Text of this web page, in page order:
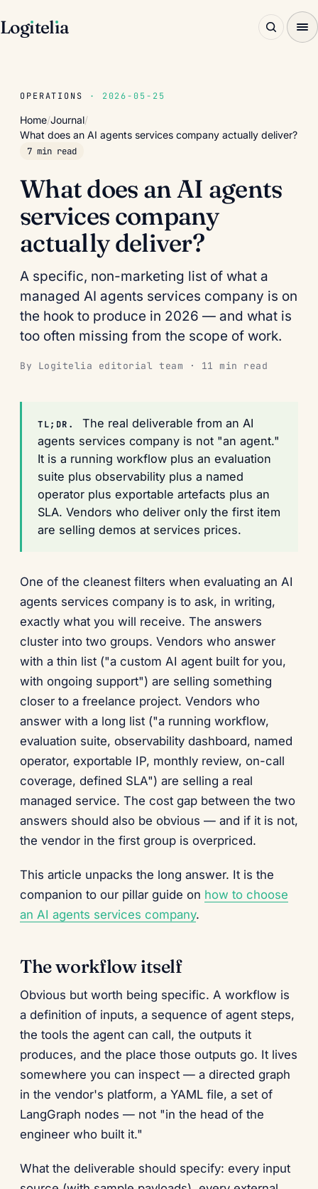
Logıtelıa
OPERATIONS · 2026-05-25
Home/Journal/
What does an AI agents services company actually deliver?
7 min read
What does an AI agents
services company
actually deliver?
A specific, non-marketing list of what a
managed AI agents services company is on
the hook to produce in 2026 — and what is
too often missing from the scope of work.
By Logitelia editorial team · 11 min read
TL;DR.
The real deliverable from an AI
agents services company is not "an agent."
It is a running workflow plus an evaluation
suite plus observability plus a named
operator plus exportable artefacts plus an
SLA. Vendors who deliver only the first item
are selling demos at services prices.
One of the cleanest filters when evaluating an AI
agents services company is to ask, in writing,
exactly what you will receive. The answers
cluster into two groups. Vendors who answer
with a thin list ("a custom AI agent built for you,
with ongoing support") are selling something
closer to a freelance project. Vendors who
answer with a long list ("a running workflow,
evaluation suite, observability dashboard, named
operator, exportable IP, monthly review, on-call
coverage, defined SLA") are selling a real
managed service. The cost gap between the two
answers should also be obvious — and if it is not,
the vendor in the first group is overpriced.
This article unpacks the long answer. It is the
companion to our pillar guide on how to choose
an AI agents services company.
The workflow itself
Obvious but worth being specific. A workflow is
a definition of inputs, a sequence of agent steps,
the tools the agent can call, the outputs it
produces, and the place those outputs go. It lives
somewhere you can inspect — a directed graph
in the vendor's platform, a YAML file, a set of
LangGraph nodes — not "in the head of the
engineer who built it."
What the deliverable should specify: every input